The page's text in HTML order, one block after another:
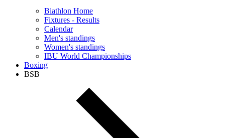
Biathlon Home
Fixtures - Results
Calendar
Men's standings
Women's standings
IBU World Championships
Boxing
BSB